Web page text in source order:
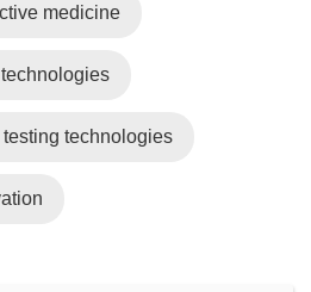
medicine
technologies